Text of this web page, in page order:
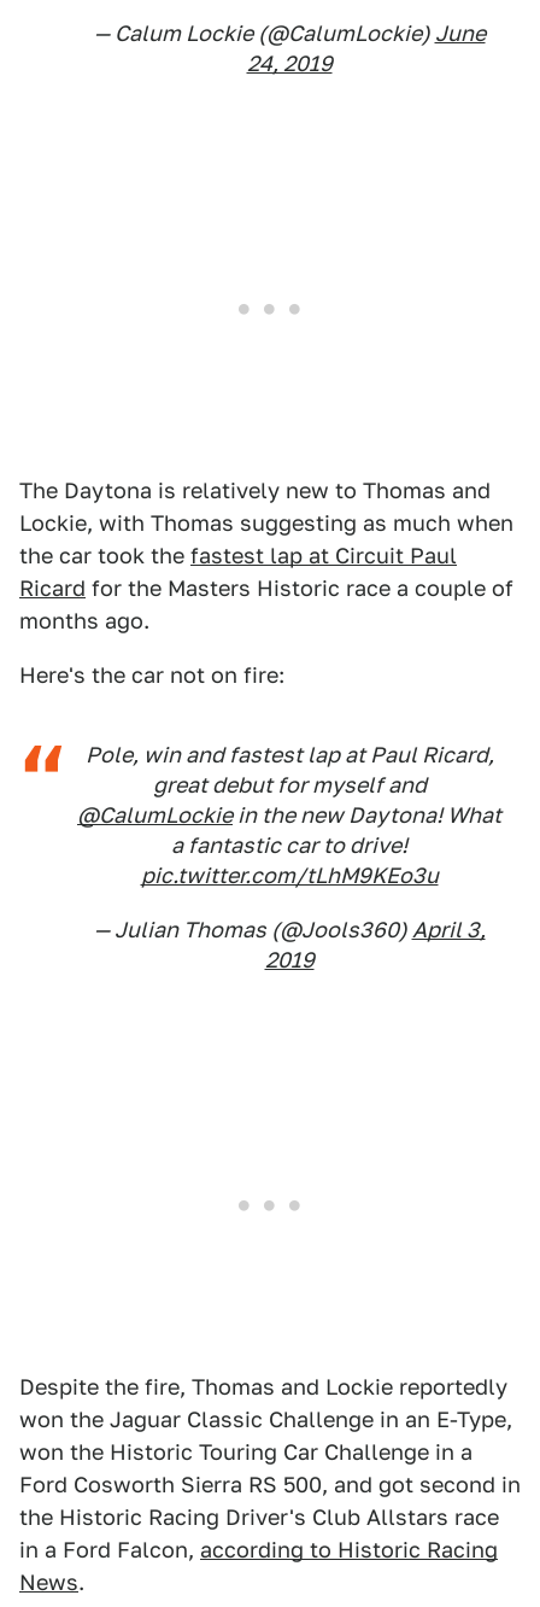
— Calum Lockie (@CalumLockie) June
24, 2019
The Daytona is relatively new to Thomas and
Lockie, with Thomas suggesting as much when
the car took the fastest lap at Circuit Paul
Ricard for the Masters Historic race a couple of
months ago.
Here's the car not on fire:
Pole, win and fastest lap at Paul Ricard,
great debut for myself and
@CalumLockiein the new Daytona! What
a fantastic car to drive!
pic.twitter.com/tLhM9KEo3u
— Julian Thomas (@Jools360) April 3,
2019
Despite the fire, Thomas and Lockie reportedly
won the Jaguar Classic Challenge in an E-Type,
won the Historic Touring Car Challenge in a
Ford Cosworth Sierra RS 500, and got second in
the Historic Racing Driver's Club Allstars race
in a Ford Falcon, according to Historic Racing
News.